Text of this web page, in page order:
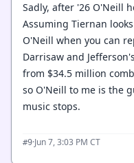
Sadly, after '26 O'Neill
Assuming Tiernan
O'Neill when you can
Darrisaw and
from $34.5 million
so O'Neill to me is the
music stops.
#9·Jun 7, 3:03 PM CT